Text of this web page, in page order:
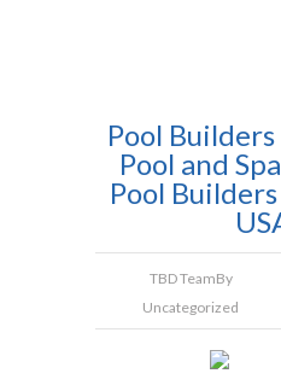
Pool
Pool and
Pool
TBD TeamBy
Uncategorized